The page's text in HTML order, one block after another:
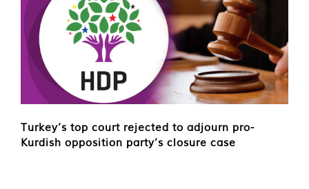
Turkey’s top court rejected to adjourn pro-
Kurdish opposition party’s closure case